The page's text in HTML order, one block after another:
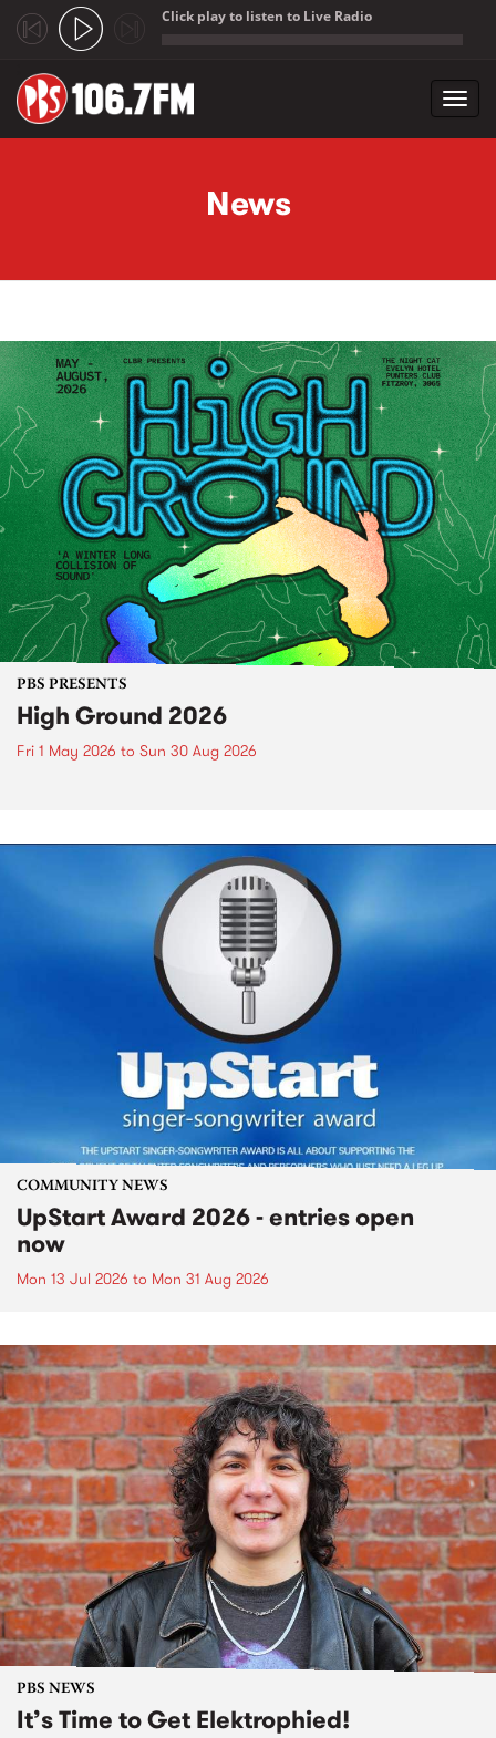
Click play to listen to Live Radio
News
PBS PRESENTS
High Ground 2026
Fri 1 May 2026 to Sun 30 Aug 2026
COMMUNITY NEWS
UpStart Award 2026 - entries open
now
Mon 13 Jul 2026 to Mon 31 Aug 2026
PBS NEWS
It’s Time to Get Elektrophied!